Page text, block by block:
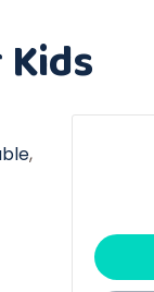
,